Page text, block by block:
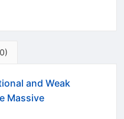
)
and Weak
Massive